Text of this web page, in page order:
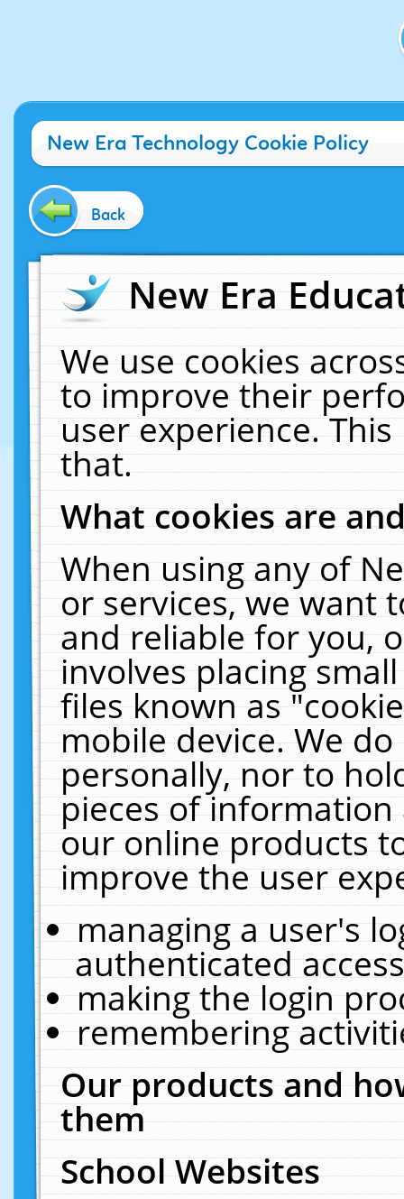
New Era Technology Cookie Policy
Back
New Era
We use cookies
to improve their
user experience.
that.
What cookies are
When using any of
or services, we want
and reliable for you,
involves placing
files known as
mobile device. We
personally, nor to
pieces of
our online products
improve the user
managing a user's
authenticated
making the login
remembering
Our products and
them
School Websites